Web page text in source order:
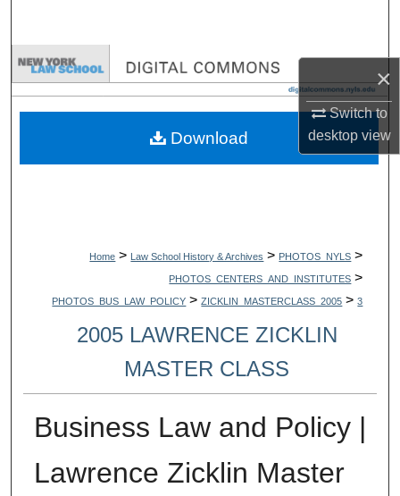
×
Switch to
desktopview
Browse Collections
My Account
Home > Law School History & Archives > PHOTOS_NYLS >
PHOTOS_CENTERS_AND_INSTITUTES >
PHOTOS_BUS_LAW_POLICY > ZICKLIN_MASTERCLASS_2005 > 3
2005 LAWRENCE ZICKLIN
MASTER CLASS
Business Law and Policy |
Lawrence Zicklin Master
Download